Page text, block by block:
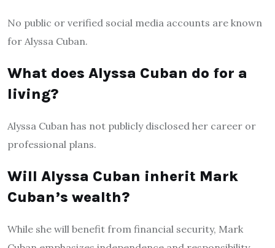
No public or verified social media accounts are known
for Alyssa Cuban.
What does Alyssa Cuban do for a
living?
Alyssa Cuban has not publicly disclosed her career or
professional plans.
Will Alyssa Cuban inherit Mark
Cuban’s wealth?
While she will benefit from financial security, Mark